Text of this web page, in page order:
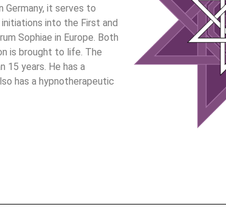
it serves to
into the First and
Sophiae in Europe. Both
is brought to life. The
years. He has a
has a hypnotherapeutic